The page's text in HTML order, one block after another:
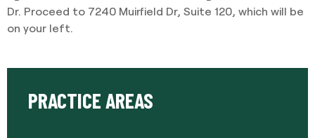
Dr. Proceed to 7240 Muirfield Dr, Suite 120, which will be
on your left.
PRACTICE AREAS